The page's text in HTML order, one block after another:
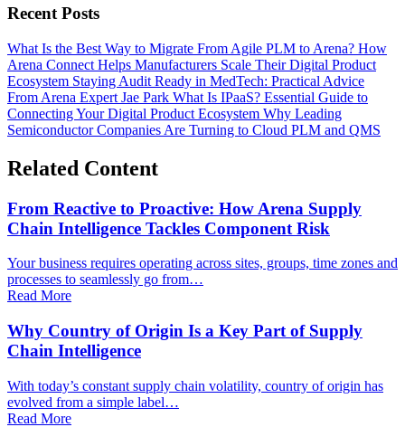
Recent Posts
What Is the Best Way to Migrate From Agile PLM to Arena? How
Arena Connect Helps Manufacturers Scale Their Digital Product
Ecosystem Staying Audit Ready in MedTech: Practical Advice
From Arena Expert Jae Park What Is IPaaS? Essential Guide to
Connecting Your Digital Product Ecosystem Why Leading
Semiconductor Companies Are Turning to Cloud PLM and QMS
Related Content
From Reactive to Proactive: How Arena Supply
Chain Intelligence Tackles Component Risk
Your business requires operating across sites, groups, time zones and
processes to seamlessly go from…
Read More
Why Country of Origin Is a Key Part of Supply
Chain Intelligence
With today’s constant supply chain volatility, country of origin has
evolved from a simple label…
Read More